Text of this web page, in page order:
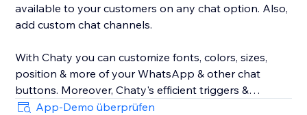
available to your customers on any chat option. Also,
add custom chat channels.
With Chaty you can customize fonts, colors, sizes,
position & more of your WhatsApp & other chat
buttons. Moreover, Chaty's efficient triggers &
targeting rules also optimize your chat widget for
App-Demo überprüfen